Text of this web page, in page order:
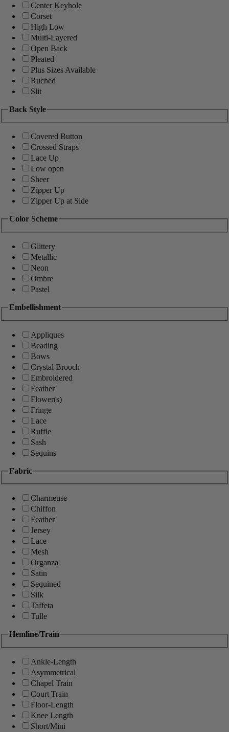
Center Keyhole
Corset
High Low
Multi-Layered
Open Back
Pleated
Plus Sizes Available
Ruched
Slit
Back Style
Covered Button
Crossed Straps
Lace Up
Low open
Sheer
Zipper Up
Zipper Up at Side
Color Scheme
Glittery
Metallic
Neon
Ombre
Pastel
Embellishment
Appliques
Beading
Bows
Crystal Brooch
Embroidered
Feather
Flower(s)
Fringe
Lace
Ruffle
Sash
Sequins
Fabric
Charmeuse
Chiffon
Feather
Jersey
Lace
Mesh
Organza
Satin
Sequined
Silk
Taffeta
Tulle
Hemline/Train
Ankle-Length
Asymmetrical
Chapel Train
Court Train
Floor-Length
Knee Length
Short/Mini